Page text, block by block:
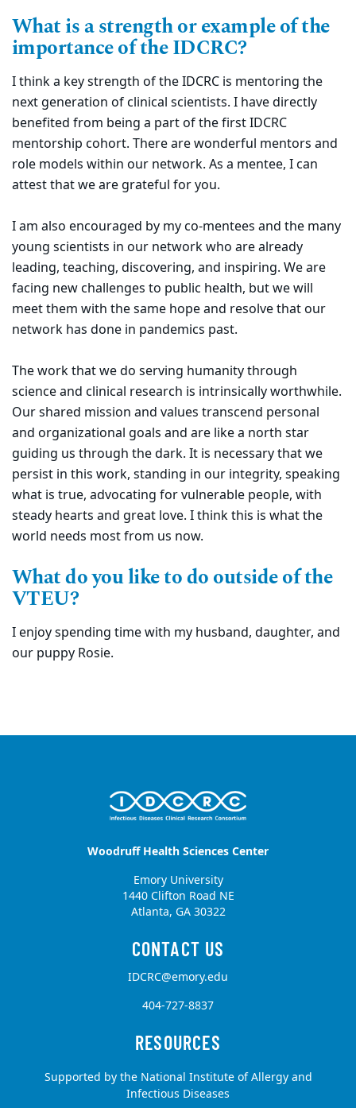
What is a strength or example of the
importance of the IDCRC?
I think a key strength of the IDCRC is mentoring the
next generation of clinical scientists. I have directly
benefited from being a part of the first IDCRC
mentorship cohort. There are wonderful mentors and
role models within our network. As a mentee, I can
attest that we are grateful for you.
I am also encouraged by my co-mentees and the many
young scientists in our network who are already
leading, teaching, discovering, and inspiring. We are
facing new challenges to public health, but we will
meet them with the same hope and resolve that our
network has done in pandemics past.
The work that we do serving humanity through
science and clinical research is intrinsically worthwhile.
Our shared mission and values transcend personal
and organizational goals and are like a north star
guiding us through the dark. It is necessary that we
persist in this work, standing in our integrity, speaking
what is true, advocating for vulnerable people, with
steady hearts and great love. I think this is what the
world needs most from us now.
What do you like to do outside of the
VTEU?
I enjoy spending time with my husband, daughter, and
our puppy Rosie.
Woodruff Health Sciences Center
Emory University
1440 Clifton Road NE
Atlanta, GA 30322
IDCRC@emory.edu
404-727-8837
Supported by the National Institute of Allergy and
Infectious Diseases